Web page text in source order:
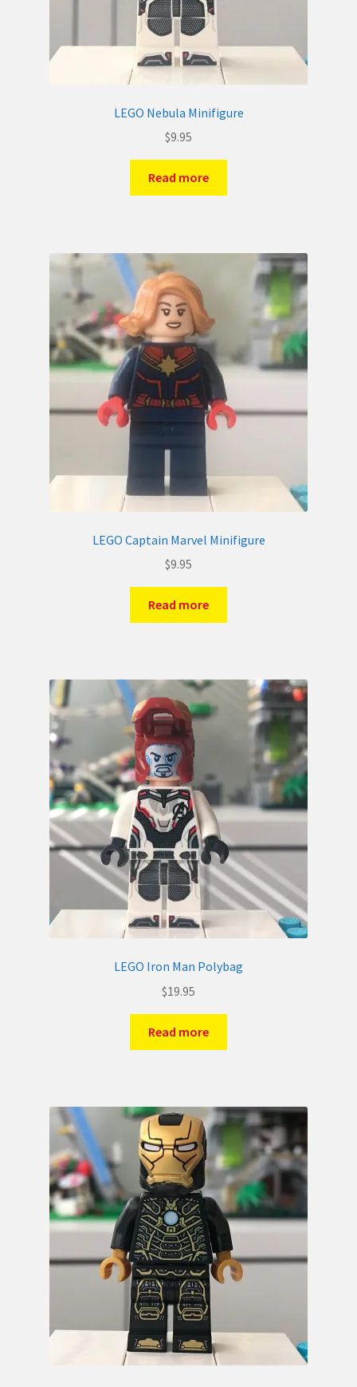
LEGO Nebula Minifigure
$9.95
Read more
LEGO Captain Marvel Minifigure
$9.95
Read more
LEGO Iron Man Polybag
$19.95
Read more